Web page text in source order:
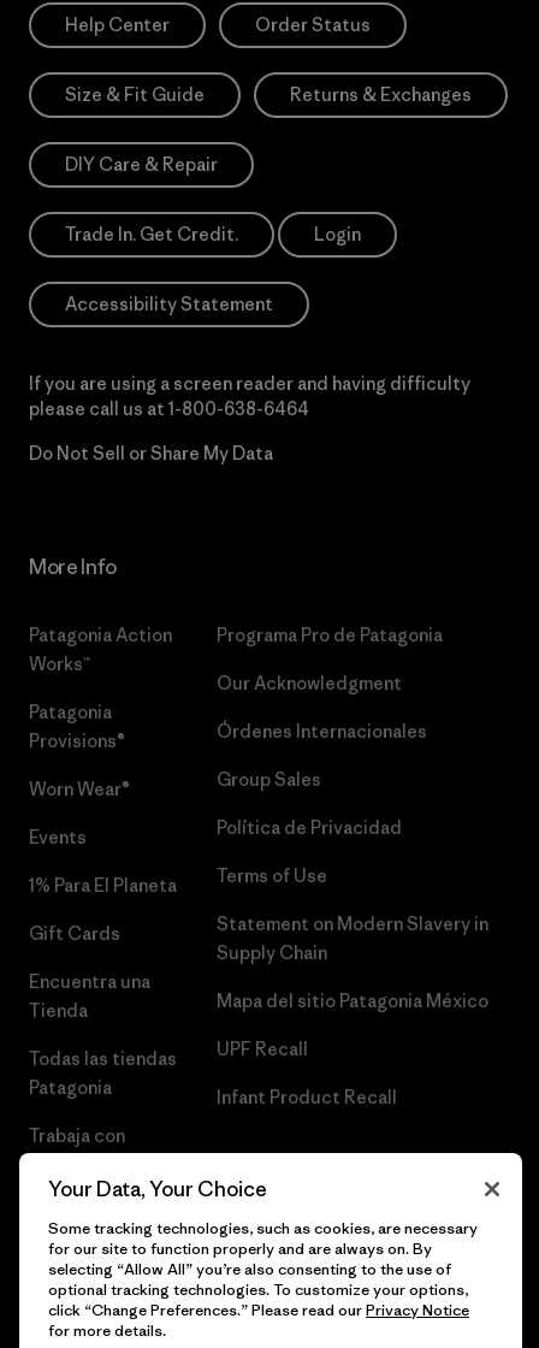
Help Center Order Status
Size & Fit Guide Returns & Exchanges
DIY Care & Repair
Trade In. Get Credit. Login
Accessibility Statement
If you are using a screen reader and having difficulty
please call us at 1-800-638-6464
Do Not Sell or Share My Data
More Info
Patagonia Action
Works™
Patagonia
Provisions®
Worn Wear®
Events
1% Para El Planeta
Gift Cards
Encuentra una
Tienda
Todas las tiendas
Patagonia
Trabaja con
Programa Pro de Patagonia
Our Acknowledgment
Órdenes Internacionales
Group Sales
Política de Privacidad
Terms of Use
Statement on Modern Slavery in
Supply Chain
Mapa del sitio Patagonia México
UPF Recall
Infant Product Recall
© 2026 Patagonia, Inc. Todos los derechos reservados.
Your Data, Your Choice
Some tracking technologies, such as cookies, are necessary
for our site to function properly and are always on. By
selecting “Allow All” you’re also consenting to the use of
optional tracking technologies. To customize your options,
click “Change Preferences.” Please read ourPrivacy Notice
for more details.